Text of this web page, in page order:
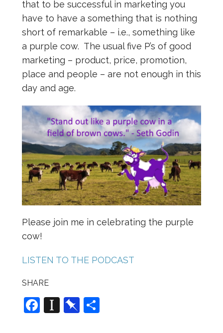
that to be successful in marketing you
have to have a something that is nothing
short of remarkable – i.e., something like
a purple cow. The usual five P’s of good
marketing – product, price, promotion,
place and people – are not enough in this
day and age.
Please join me in celebrating the purple
cow!
LISTEN TO THE PODCAST
SHARE
F
In Pi